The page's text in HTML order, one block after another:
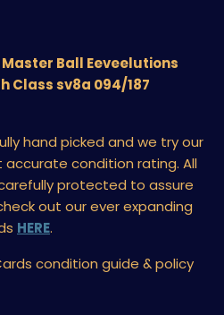
Ball Eeveelutions
Class sv8a 094/187
hand picked and we try our
condition rating. All
protected to assure
out our ever expanding
HERE.
condition guide & policy